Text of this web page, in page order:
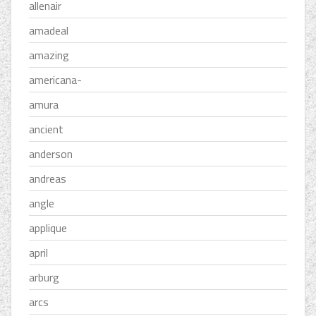
allenair
amadeal
amazing
americana-
amura
ancient
anderson
andreas
angle
applique
april
arburg
arcs